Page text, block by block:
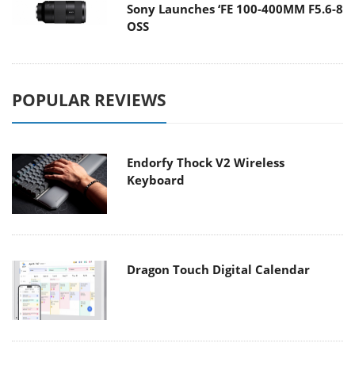
Sony Launches ‘FE 100-400MM F5.6-8
OSS
POPULAR REVIEWS
Endorfy Thock V2 Wireless
Keyboard
Dragon Touch Digital Calendar